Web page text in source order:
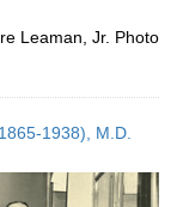
Leaman, Jr. Photo
1938), M.D.